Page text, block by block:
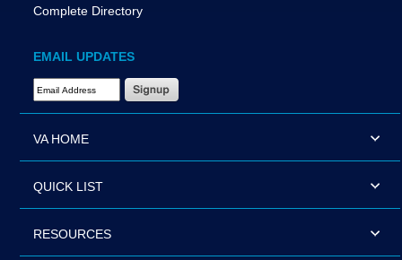
Complete Directory
EMAIL UPDATES
Email Address Required
VA HOME
QUICK LIST
RESOURCES